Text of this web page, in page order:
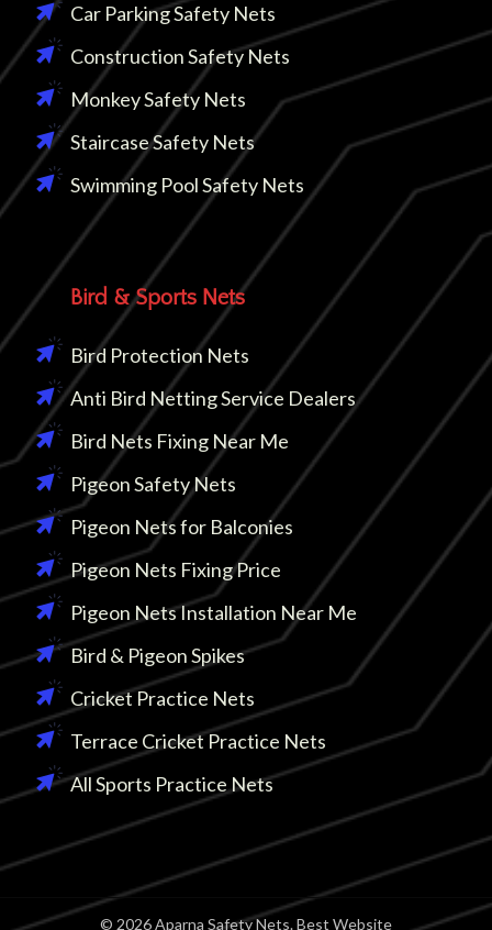
Car Parking Safety Nets
Construction Safety Nets
Monkey Safety Nets
Staircase Safety Nets
Swimming Pool Safety Nets
Bird & Sports Nets
Bird Protection Nets
Anti Bird Netting Service Dealers
Bird Nets Fixing Near Me
Pigeon Safety Nets
Pigeon Nets for Balconies
Pigeon Nets Fixing Price
Pigeon Nets Installation Near Me
Bird & Pigeon Spikes
Cricket Practice Nets
Terrace Cricket Practice Nets
All Sports Practice Nets
© 2026 Aparna Safety Nets. Best Website